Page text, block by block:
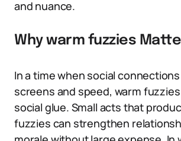
and nuance.
Why warm fuzzies
In a time when social
screens and speed, warm
social glue. Small acts that
fuzzies can strengthen